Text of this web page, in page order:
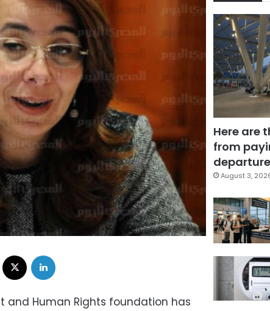
Facebook
and Human Rights foundation has
Here are
from
August 3,